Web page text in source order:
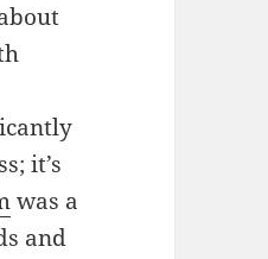
it’s
was a
and